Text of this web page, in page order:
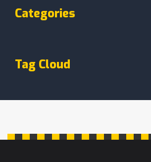
Categories
Tag Cloud